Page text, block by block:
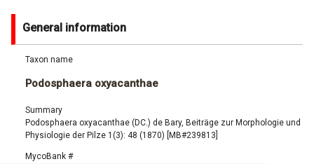
General information
Taxon name
Podosphaera oxyacanthae
Summary
Podosphaera oxyacanthae (DC.) de Bary, Beiträge zur Morphologie und
Physiologie der Pilze 1(3): 48 (1870) [MB#239813]
MycoBank #